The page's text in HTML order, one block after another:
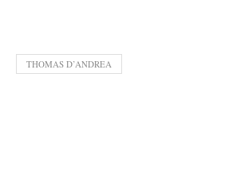
THOMAS D’ANDREA